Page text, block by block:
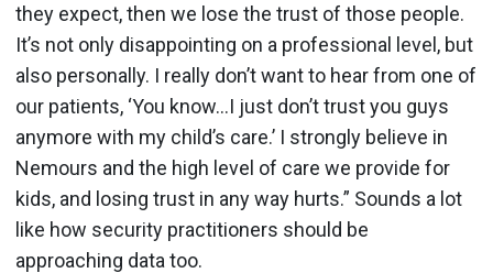
they expect, then we lose the trust of those people.
It’s not only disappointing on a professional level, but
also personally. I really don’t want to hear from one of
our patients, ‘You know…I just don’t trust you guys
anymore with my child’s care.’ I strongly believe in
Nemours and the high level of care we provide for
kids, and losing trust in any way hurts.” Sounds a lot
like how security practitioners should be
approaching data too.